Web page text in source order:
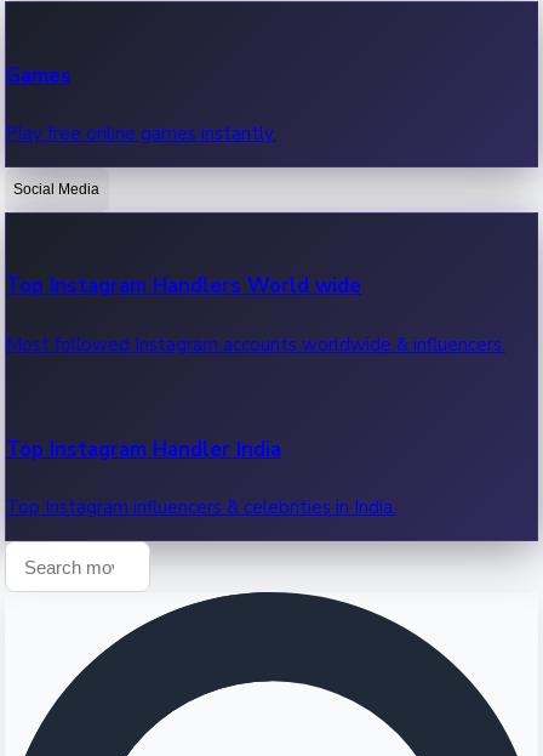
OTT News
Recent OTT News.
Games
Play free online games instantly.
Social Media
Top Instagram Handlers World wide
Most followed Instagram accounts worldwide & influencers.
Top Instagram Handler India
Top Instagram influencers & celebrities in India.